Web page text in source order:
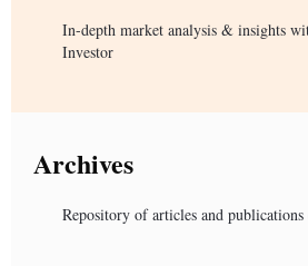
In-depth market analysis & insights
Investor
Archives
Repository of articles and